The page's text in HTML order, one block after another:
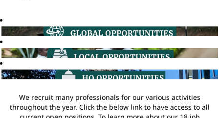
We recruit many professionals for our various activities
throughout the year. Click the below link to have access to all